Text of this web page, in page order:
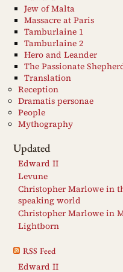
Jew of Malta
Massacre at Paris
Tamburlaine 1
Tamburlaine 2
Hero and Leander
The Passionate
Translation
Reception
Dramatis personae
People
Mythography
Updated
Edward II
Levune
Christopher Marlowe in
speaking world
Christopher Marlowe in
Lightborn
RSS Feed
Edward II